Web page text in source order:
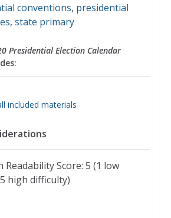
conventions, presidential
, state primary
Presidential Election Calendar
included materials
Readability Score: 5 (1 low
high difficulty)